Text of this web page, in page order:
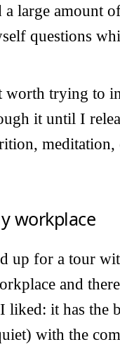
a large amount
questions
worth trying to
it until I
meditation,
workplace
up for a tour
and
liked: it has the
with the